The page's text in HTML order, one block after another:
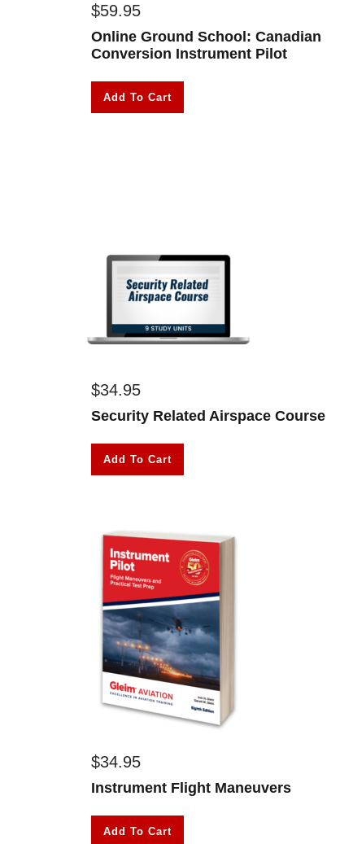
$59.95
Online Ground School: Canadian
Conversion Instrument Pilot
Add To Cart
$34.95
Security Related Airspace Course
Add To Cart
$34.95
Instrument Flight Maneuvers
Add To Cart